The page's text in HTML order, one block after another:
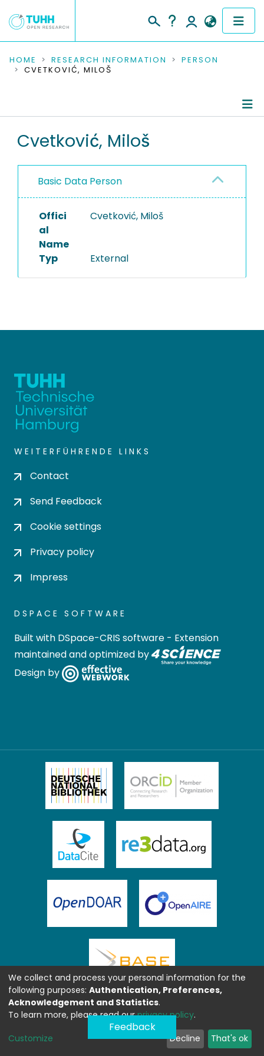
COMMUNITIES & COLLECTIONS
RESEARCH DATA
PEOPLE
PROJECTS
HOME RESEARCH INFORMATION
PERSON
CVETKOVIĆ, MILOŠ
Cvetković, Miloš
Basic Data Person
Offici
al
Name
Cvetković, Miloš
Typ External
WEITERFÜHRENDE LINKS
Contact
Send Feedback
Cookie settings
Privacy policy
Impress
DSPACE SOFTWARE
Built with DSpace-CRIS software - Extension
maintained and optimized by
Design by
Feedback
We collect and process your personal information for the
following purposes: Authentication, Preferences,
Acknowledgement and Statistics.
To learn more, please read ourprivacy policy.
Customize Decline That's ok